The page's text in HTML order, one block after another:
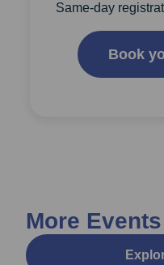
Same-day
Book
More